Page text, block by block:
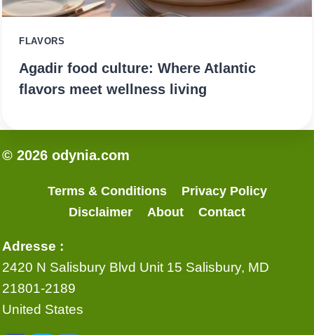
FLAVORS
Agadir food culture: Where Atlantic
flavors meet wellness living
© 2026 odynia.com
Terms & Conditions
Privacy Policy
Disclaimer
About Contact
Adresse :
2420 N Salisbury Blvd Unit 15 Salisbury, MD
21801-2189
United States